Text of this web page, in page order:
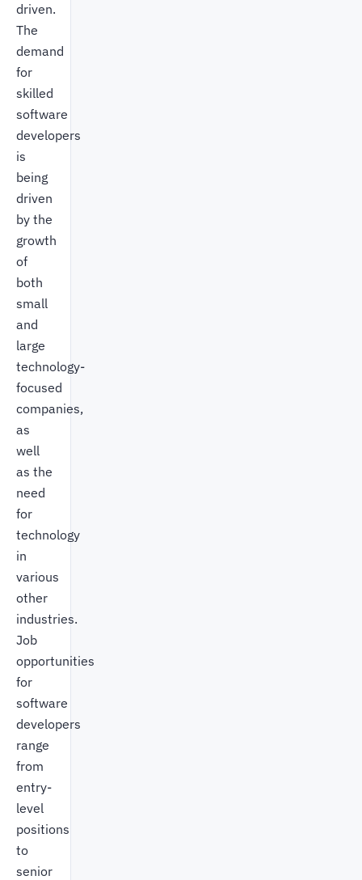
driven.
The
demand
for
skilled
software
developers
is
being
driven
by the
growth
of
both
small
and
large
technology-
focused
companies,
as
well
as the
need
for
technology
in
various
other
industries.
Job
opportunities
for
software
developers
range
from
entry-
level
positions
to
senior